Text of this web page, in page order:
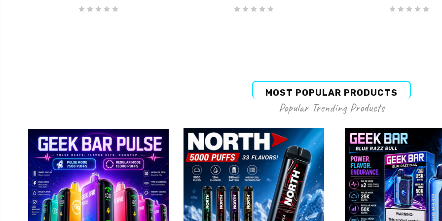
MOST POPULAR PRODUCTS
Popular Trending Products